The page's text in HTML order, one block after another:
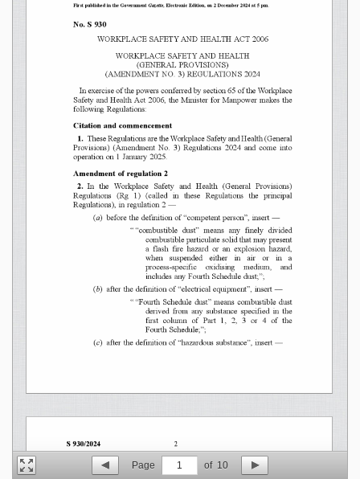
Page 1 of 10